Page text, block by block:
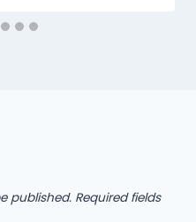
published. Required fields